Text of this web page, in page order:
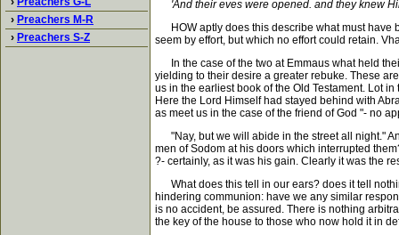
› Preachers M-R
› Preachers S-Z
'And their eves were opened. and they knew
HOW aptly does this describe what must have
seem by effort, but which no effort could retain.
In the case of the two at Emmaus what held
yielding to their desire a greater rebuke. These
us in the earliest book of the Old Testament. Lot
Here the Lord Himself had stayed behind with
as meet us in the case of the friend of God "- no
"Nay, but we will abide in the street all night."
men of Sodom at his doors which interrupted
?- certainly, as it was his gain. Clearly it was the
What does this tell in our ears? does it tell
hindering communion: have we any similar
is no accident, be assured. There is nothing
the key of the house to those who now hold it in